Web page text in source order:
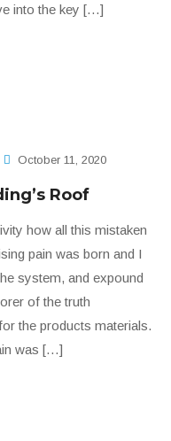
into the key […]
October 11, 2020
Roof
how all this mistaken
pain was born and I
system, and expound
of the truth
the products materials.
was […]